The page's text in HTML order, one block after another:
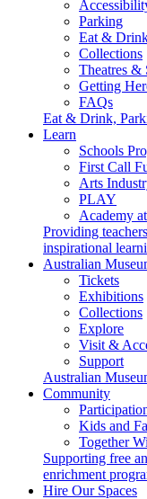
Parking
Eat &
Collections
Theatres &
Getting
FAQs
Eat & Drink,
Learn
Schools
First Call
Arts
PLAY
Academy
Providing
inspirational
Australian
Tickets
Exhibitions
Collections
Explore
Visit &
Support
Australian
Community
Kids and
Together
Supporting free
enrichment
Hire Our Spaces